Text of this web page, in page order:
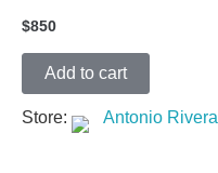
$850
Add to cart
Store: Antonio Rivera